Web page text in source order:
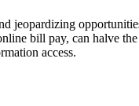
jeopardizing
bill pay, can halve
access.